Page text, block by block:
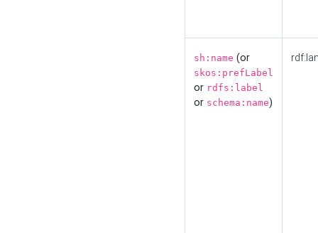
sh:name (or
skos:prefLabel
or rdfs:label
or schema:name)